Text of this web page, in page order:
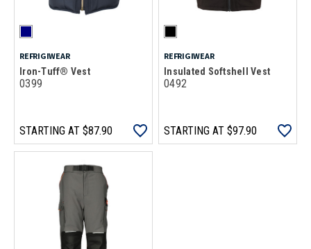
REFRIGIWEAR
Iron-Tuff® Vest
0399
STARTING AT $87.90
REFRIGIWEAR
Insulated Softshell Vest
0492
STARTING AT $97.90